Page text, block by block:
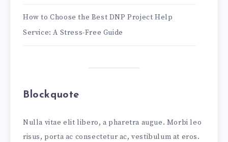
How to Choose the Best DNP Project Help
Service: A Stress-Free Guide
Blockquote
Nulla vitae elit libero, a pharetra augue. Morbi leo
risus, porta ac consectetur ac, vestibulum at eros.